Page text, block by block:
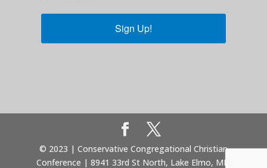
Sign Up!
© 2023 | Conservative Congregational Christian
Conference | 8941 33rd St North, Lake Elmo, MN